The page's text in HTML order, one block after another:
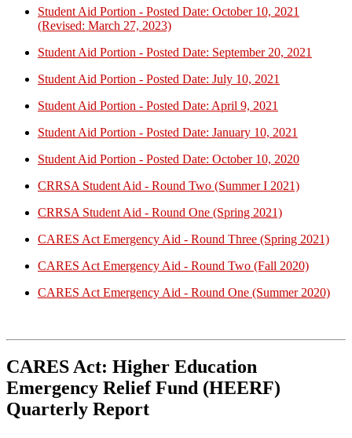
Student Aid Portion - Posted Date: October 10, 2021
(Revised: March 27, 2023)
Student Aid Portion - Posted Date: September 20, 2021
Student Aid Portion - Posted Date: July 10, 2021
Student Aid Portion - Posted Date: April 9, 2021
Student Aid Portion - Posted Date: January 10, 2021
Student Aid Portion - Posted Date: October 10, 2020
CRRSA Student Aid - Round Two (Summer I 2021)
CRRSA Student Aid - Round One (Spring 2021)
CARES Act Emergency Aid - Round Three (Spring 2021)
CARES Act Emergency Aid - Round Two (Fall 2020)
CARES Act Emergency Aid - Round One (Summer 2020)
CARES Act: Higher Education
Emergency Relief Fund (HEERF)
Quarterly Report